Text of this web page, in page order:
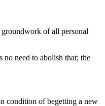
of all personal
no need to abolish that; the
condition of begetting a new